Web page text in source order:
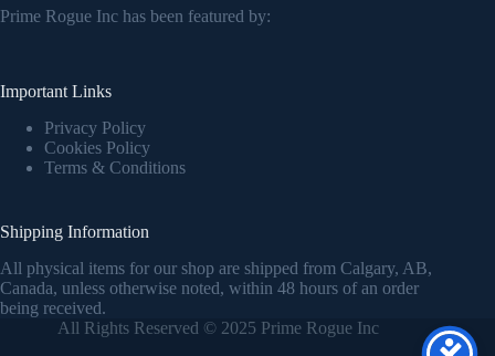
Prime Rogue Inc has been featured by:
Important Links
Privacy Policy
Cookies Policy
Terms & Conditions
Shipping Information
All physical items for our shop are shipped from Calgary, AB,
Canada, unless otherwise noted, within 48 hours of an order
being received.
All Rights Reserved © 2025 Prime Rogue Inc